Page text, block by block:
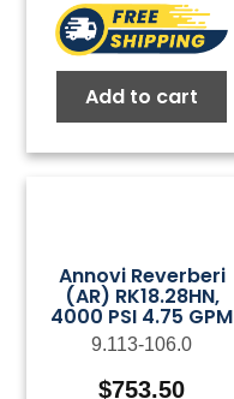
Add to cart
Annovi Reverberi
(AR) RK18.28HN,
4000 PSI 4.75 GPM
9.113-106.0
$753.50